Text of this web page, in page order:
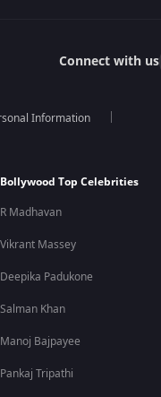
Connect with us
Information
Bollywood Top Celebrities
R Madhavan
Vikrant Massey
Deepika Padukone
Salman Khan
Manoj Bajpayee
Pankaj Tripathi